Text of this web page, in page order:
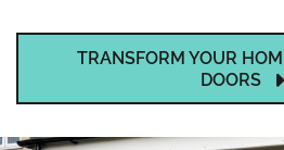
TRANSFORM YOUR
DOORS